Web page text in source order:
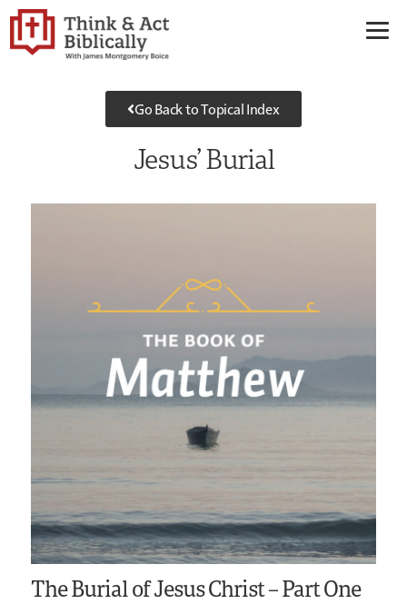
Go Back to Topical Index
Jesus’ Burial
The Burial of Jesus Christ – Part One